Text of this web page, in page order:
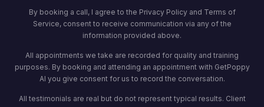
By booking a call, I agree to the Privacy Policy and Terms of
Service, consent to receive communication via any of the
information provided above.
All appointments we take are recorded for quality and training
purposes. By booking and attending an appointment with GetPoppy
AI you give consent for us to record the conversation.
All testimonials are real but do not represent typical results. Client